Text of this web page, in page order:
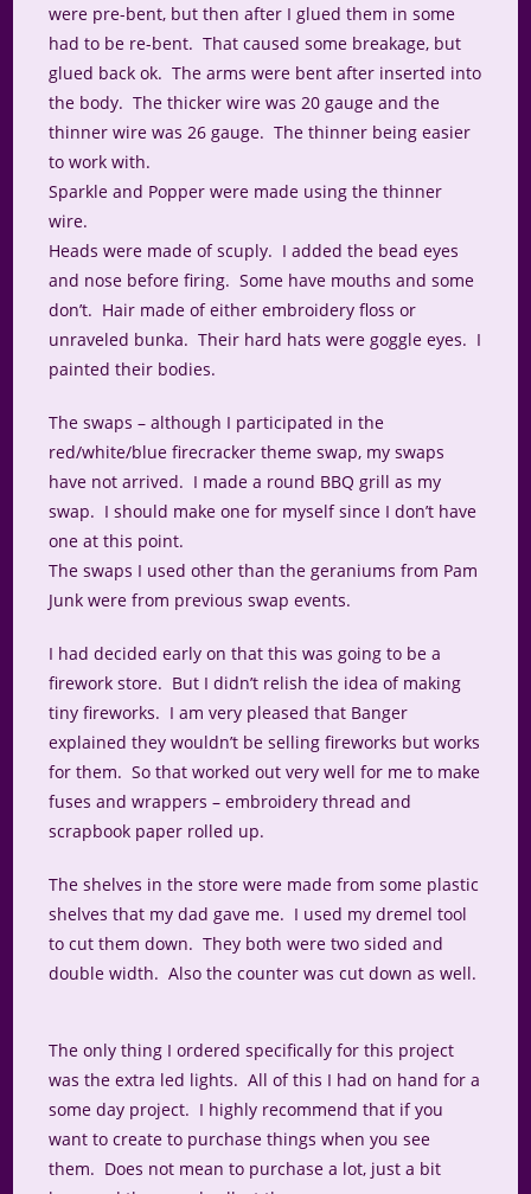
were pre-bent, but then after I glued them in some
had to be re-bent. That caused some breakage, but
glued back ok. The arms were bent after inserted into
the body. The thicker wire was 20 gauge and the
thinner wire was 26 gauge. The thinner being easier
to work with.
Sparkle and Popper were made using the thinner
wire.
Heads were made of scuply. I added the bead eyes
and nose before firing. Some have mouths and some
don’t. Hair made of either embroidery floss or
unraveled bunka. Their hard hats were goggle eyes. I
painted their bodies.
The swaps – although I participated in the
red/white/blue firecracker theme swap, my swaps
have not arrived. I made a round BBQ grill as my
swap. I should make one for myself since I don’t have
one at this point.
The swaps I used other than the geraniums from Pam
Junk were from previous swap events.
I had decided early on that this was going to be a
firework store. But I didn’t relish the idea of making
tiny fireworks. I am very pleased that Banger
explained they wouldn’t be selling fireworks but works
for them. So that worked out very well for me to make
fuses and wrappers – embroidery thread and
scrapbook paper rolled up.
The shelves in the store were made from some plastic
shelves that my dad gave me. I used my dremel tool
to cut them down. They both were two sided and
double width. Also the counter was cut down as well.
The only thing I ordered specifically for this project
was the extra led lights. All of this I had on hand for a
some day project. I highly recommend that if you
want to create to purchase things when you see
them. Does not mean to purchase a lot, just a bit